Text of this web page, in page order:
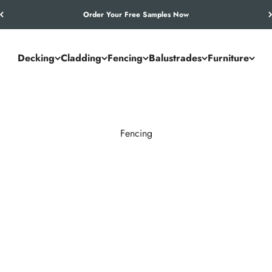
Let’s Work Out Your Requirements
Decking Cladding Fencing Balustrades Furniture
Fencing